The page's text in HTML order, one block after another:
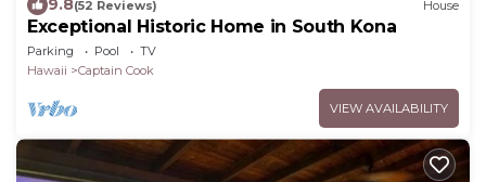
9.8(52 Reviews) House
Exceptional Historic Home in South Kona
Parking Pool
TV
Hawaii
Captain Cook
VIEW AVAILABILITY